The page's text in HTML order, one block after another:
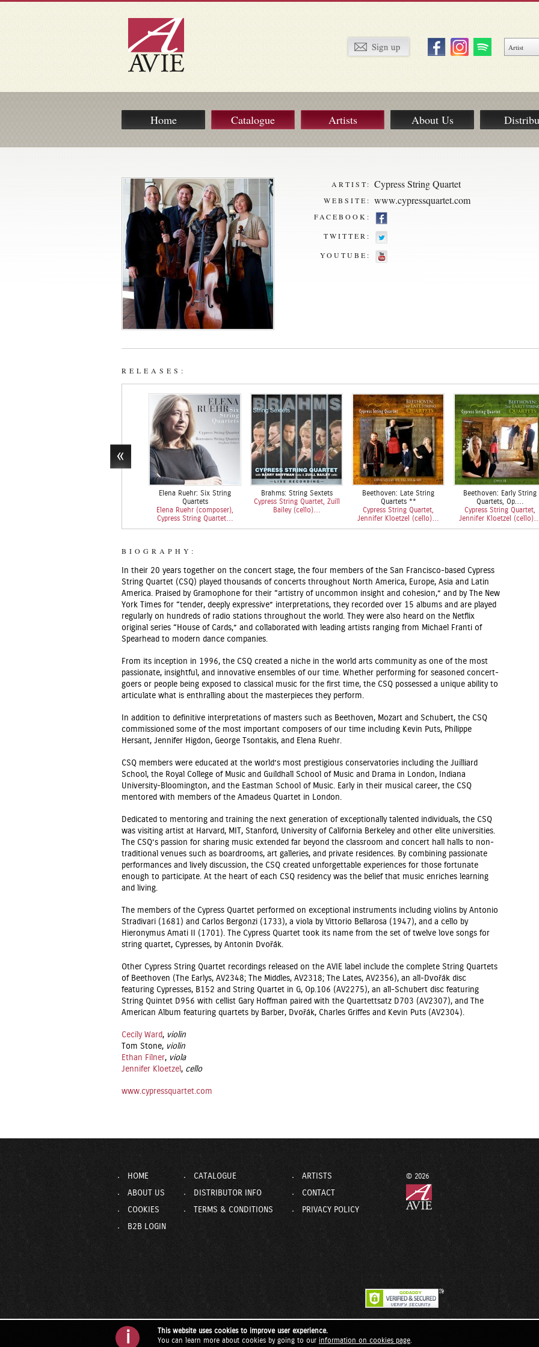
Home Catalogue Artists About Us
ARTIST: Cypress String Quartet
WEBSITE: www.cypressquartet.com
FACEBOOK:
TWITTER:
YOUTUBE:
RELEASES:
Elena Ruehr: Six String
Quartets
Elena Ruehr (composer),
Cypress String Quartet…
Brahms: String Sextets
Cypress String Quartet, Zuill
Bailey (cello)…
Beethoven: Late String
Quartets **
Cypress String Quartet,
Jennifer Kloetzel (cello)…
Beethoven: Early String
Quartets, Op.…
Cypress String Quartet,
Jennifer Kloetzel (cello)…
BIOGRAPHY:
In their 20 years together on the concert stage, the four members of the San Francisco-based Cypress
String Quartet (CSQ) played thousands of concerts throughout North America, Europe, Asia and Latin
America. Praised by Gramophone for their “artistry of uncommon insight and cohesion,” and by The New
York Times for “tender, deeply expressive” interpretations, they recorded over 15 albums and are played
regularly on hundreds of radio stations throughout the world. They were also heard on the Netflix
original series “House of Cards,” and collaborated with leading artists ranging from Michael Franti of
Spearhead to modern dance companies.
From its inception in 1996, the CSQ created a niche in the world arts community as one of the most
passionate, insightful, and innovative ensembles of our time. Whether performing for seasoned concert-
goers or people being exposed to classical music for the first time, the CSQ possessed a unique ability to
articulate what is enthralling about the masterpieces they perform.
In addition to definitive interpretations of masters such as Beethoven, Mozart and Schubert, the CSQ
commissioned some of the most important composers of our time including Kevin Puts, Philippe
Hersant, Jennifer Higdon, George Tsontakis, and Elena Ruehr.
CSQ members were educated at the world’s most prestigious conservatories including the Juilliard
School, the Royal College of Music and Guildhall School of Music and Drama in London, Indiana
University-Bloomington, and the Eastman School of Music. Early in their musical career, the CSQ
mentored with members of the Amadeus Quartet in London.
Dedicated to mentoring and training the next generation of exceptionally talented individuals, the CSQ
was visiting artist at Harvard, MIT, Stanford, University of California Berkeley and other elite universities.
The CSQ’s passion for sharing music extended far beyond the classroom and concert hall halls to non-
traditional venues such as boardrooms, art galleries, and private residences. By combining passionate
performances and lively discussion, the CSQ created unforgettable experiences for those fortunate
enough to participate. At the heart of each CSQ residency was the belief that music enriches learning
and living.
The members of the Cypress Quartet performed on exceptional instruments including violins by Antonio
Stradivari (1681) and Carlos Bergonzi (1733), a viola by Vittorio Bellarosa (1947), and a cello by
Hieronymus Amati II (1701). The Cypress Quartet took its name from the set of twelve love songs for
string quartet, Cypresses, by Antonin Dvořák.
Other Cypress String Quartet recordings released on the AVIE label include the complete String Quartets
of Beethoven (The Earlys, AV2348; The Middles, AV2318; The Lates, AV2356), an all-Dvořák disc
featuring Cypresses, B152 and String Quartet in G, Op.106 (AV2275), an all-Schubert disc featuring
String Quintet D956 with cellist Gary Hoffman paired with the Quartettsatz D703 (AV2307), and The
American Album featuring quartets by Barber, Dvořák, Charles Griffes and Kevin Puts (AV2304).
Cecily Ward, violin
Tom Stone, violin
Ethan Filner, viola
Jennifer Kloetzel , cello
www.cypressquartet.com
HOME CATALOGUE
ARTISTS
ABOUT US
DISTRIBUTOR INFO
CONTACT
COOKIES
TERMS & CONDITIONS
PRIVACY POLICY
B2B LOGIN
© 2026
i
This website uses cookies to improve user experience.
You can learn more about cookies by going to our information on cookies page